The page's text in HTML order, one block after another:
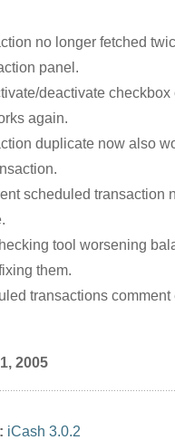
no longer fetched
panel.
deactivate checkbox
again.
duplicate now also
scheduled transaction
tool worsening
them.
transactions
2005
iCash 3.0.2